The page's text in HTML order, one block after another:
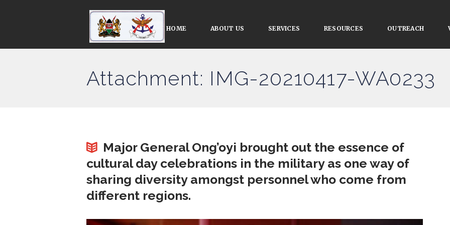
HOME ABOUT US SERVICES RESOURCES OUTREACH
Attachment: IMG-20210417-WA0233
Major General Ong’oyi brought out the essence of
cultural day celebrations in the military as one way of
sharing diversity amongst personnel who come from
different regions.